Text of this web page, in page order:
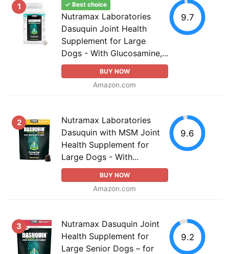
1 ✓ Best choice
Nutramax Laboratories
Dasuquin Joint Health
Supplement for Large
Dogs - With Glucosamine,...
BUY NOW
Amazon.com
9.7
2
Nutramax Laboratories
Dasuquin with MSM Joint
Health Supplement for
Large Dogs - With...
BUY NOW
Amazon.com
9.6
3
Nutramax Dasuquin Joint
Health Supplement for
Large Senior Dogs – for
9.2